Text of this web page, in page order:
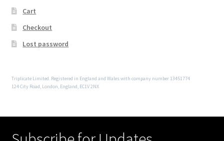
Cart
Checkout
Lost password
Triplicate Limited. Registered in England and Wales with company number 13451774
124 City Road, London, England, EC1V 2NX